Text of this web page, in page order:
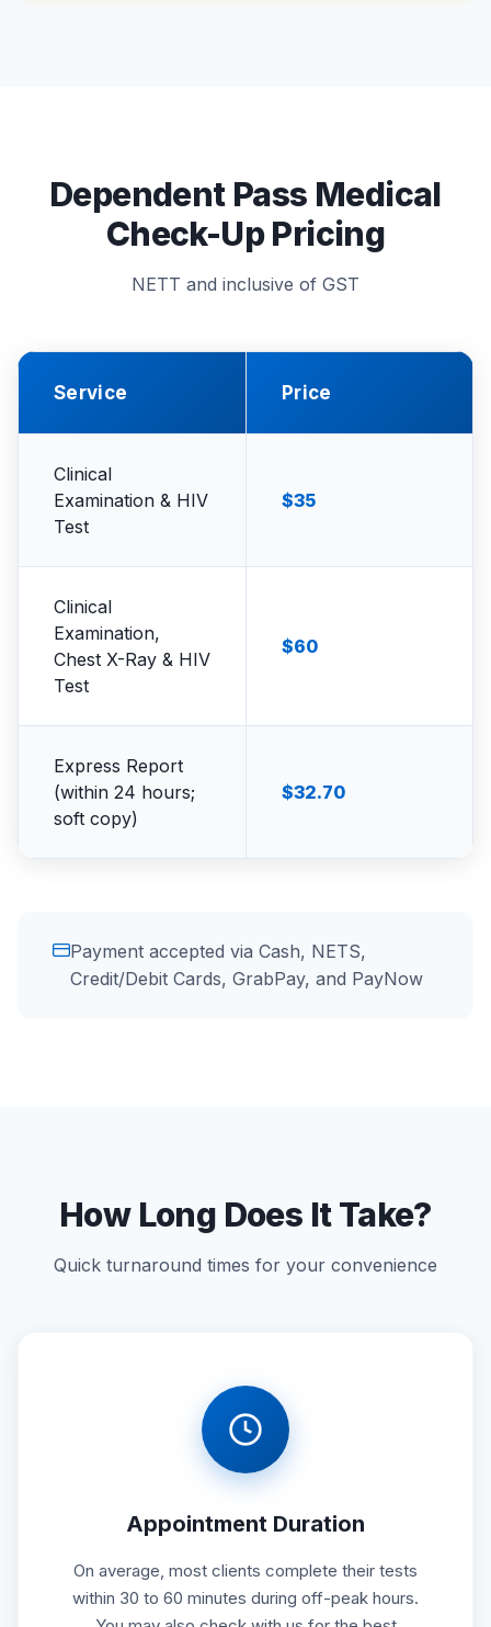
Dependent Pass Medical
Check-Up Pricing
NETT and inclusive of GST
Service Price
Clinical
Examination & HIV
Test
$35
Clinical
Examination,
Chest X-Ray & HIV
Test
$60
Express Report
(within 24 hours;
soft copy)
$32.70
Payment accepted via Cash, NETS,
Credit/Debit Cards, GrabPay, and PayNow
How Long Does It Take?
Quick turnaround times for your convenience
Appointment Duration
On average, most clients complete their tests
within 30 to 60 minutes during off-peak hours.